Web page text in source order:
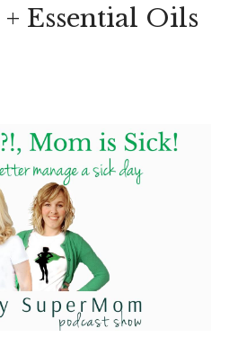
Essential Oils